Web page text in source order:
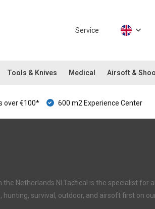
Service
Tools & Knives Medical Airsoft &
over €100* 600 m2 Experience Center
Netherlands NLTactical is the specialist
survival, outdoor, and airsoft first on